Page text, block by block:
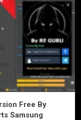
Free By
Samsung